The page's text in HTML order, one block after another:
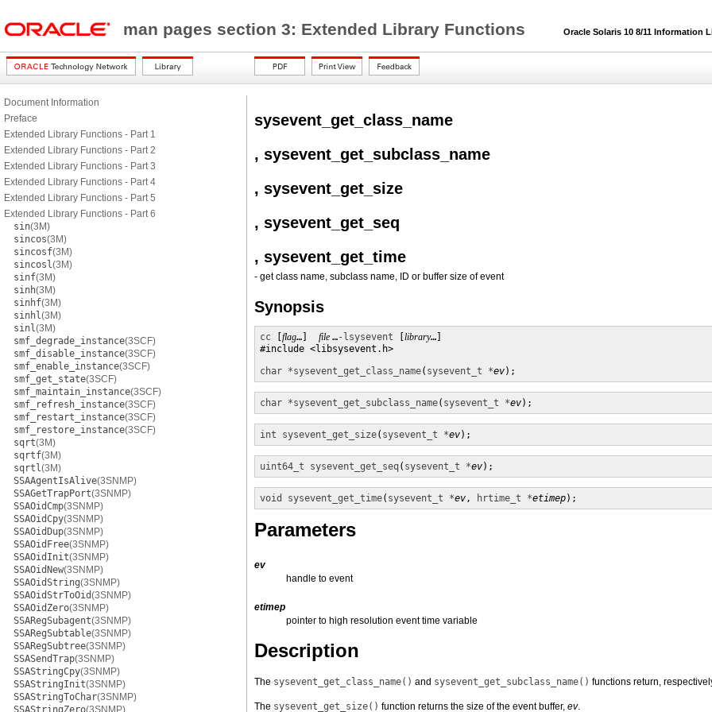
man pages section 3: Extended Library Functions Oracle Solaris 10 8/11 Information
Document Information
Preface
Extended Library Functions - Part 1
Extended Library Functions - Part 2
Extended Library Functions - Part 3
Extended Library Functions - Part 4
Extended Library Functions - Part 5
Extended Library Functions - Part 6
sin(3M)
sincos(3M)
sincosf(3M)
sincosl(3M)
sinf(3M)
sinh(3M)
sinhf(3M)
sinhl(3M)
sinl(3M)
smf_degrade_instance(3SCF)
smf_disable_instance(3SCF)
smf_enable_instance(3SCF)
smf_get_state(3SCF)
smf_maintain_instance(3SCF)
smf_refresh_instance(3SCF)
smf_restart_instance(3SCF)
smf_restore_instance(3SCF)
sqrt(3M)
sqrtf(3M)
sqrtl(3M)
SSAAgentIsAlive(3SNMP)
SSAGetTrapPort(3SNMP)
SSAOidCmp(3SNMP)
SSAOidCpy(3SNMP)
SSAOidDup(3SNMP)
SSAOidFree(3SNMP)
SSAOidInit(3SNMP)
SSAOidNew(3SNMP)
SSAOidString(3SNMP)
SSAOidStrToOid(3SNMP)
SSAOidZero(3SNMP)
SSARegSubagent(3SNMP)
SSARegSubtable(3SNMP)
SSARegSubtree(3SNMP)
SSASendTrap(3SNMP)
SSAStringCpy(3SNMP)
SSAStringInit(3SNMP)
SSAStringToChar(3SNMP)
SSAStringZero(3SNMP)
sysevent_get_class_name
, sysevent_get_subclass_name
, sysevent_get_size
, sysevent_get_seq
, sysevent_get_time
- get class name, subclass name, ID or buffer size of event
Synopsis
cc flag…] file …-lsysevent library…]
#include <libsysevent.h>
char *sysevent_get_class_name( sysevent_t *ev);
char *sysevent_get_subclass_name( sysevent_t *ev);
int sysevent_get_size( sysevent_t *ev);
uint64_t sysevent_get_seq( sysevent_t *ev);
void sysevent_get_time( sysevent_t *ev, hrtime_t *etimep);
Parameters
ev
handle to event
etimep
pointer to high resolution event time variable
Description
The sysevent_get_class_name() and sysevent_get_subclass_name() functions return,
The sysevent_get_size() function returns the size of the event buffer, ev.